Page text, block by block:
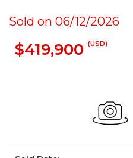
Sold on 06/12/2026
$419,900 (USD)